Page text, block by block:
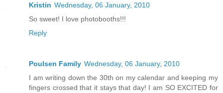
Kristin Wednesday, 06 January, 2010
So sweet! I love photobooths!!!
Reply
Poulsen Family Wednesday, 06 January, 2010
I am writing down the 30th on my calendar and keeping my
fingers crossed that it stays that day! I am SO EXCITED for